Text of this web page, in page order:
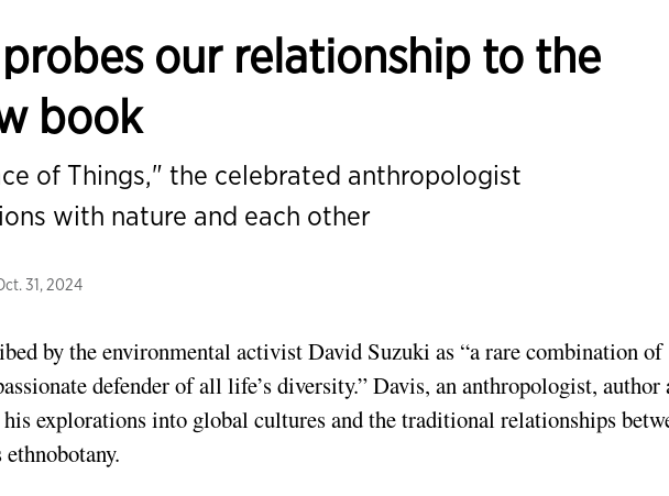
our relationship to the
book
of Things," the celebrated anthropologist
with nature and each other
31, 2024
by the environmental activist David Suzuki as “a rare combination of
defender of all life’s diversity.”Davis, an anthropologist, author
explorations into global cultures and the traditional relationships